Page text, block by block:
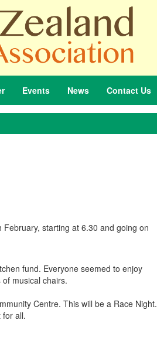
Events News Contact Us
starting at 6.30 and going on
fund. Everyone seemed to enjoy
musical chairs.
Centre. This will be a Race Night.
for all.